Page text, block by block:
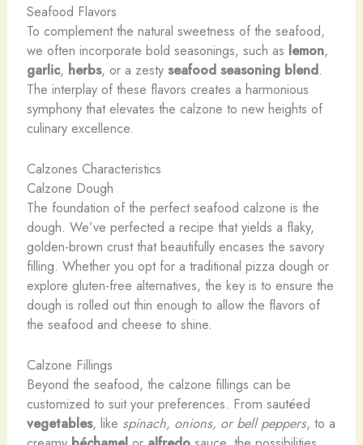
Seafood Flavors
To complement the natural sweetness of the seafood,
we often incorporate bold seasonings, such as lemon,
garlic, herbs, or a zesty seafood seasoning blend.
The interplay of these flavors creates a harmonious
symphony that elevates the calzone to new heights of
culinary excellence.
Calzones Characteristics
Calzone Dough
The foundation of the perfect seafood calzone is the
dough. We’ve perfected a recipe that yields a flaky,
golden-brown crust that beautifully encases the savory
filling. Whether you opt for a traditional pizza dough or
explore gluten-free alternatives, the key is to ensure the
dough is rolled out thin enough to allow the flavors of
the seafood and cheese to shine.
Calzone Fillings
Beyond the seafood, the calzone fillings can be
customized to suit your preferences. From sautéed
vegetables, like ​spinach, onions, or bell peppers, to a